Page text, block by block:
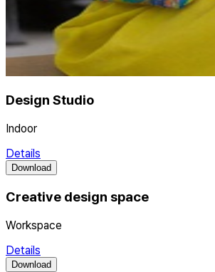
Design Studio
Indoor
Details
Download
Creative design space
Workspace
Details
Download